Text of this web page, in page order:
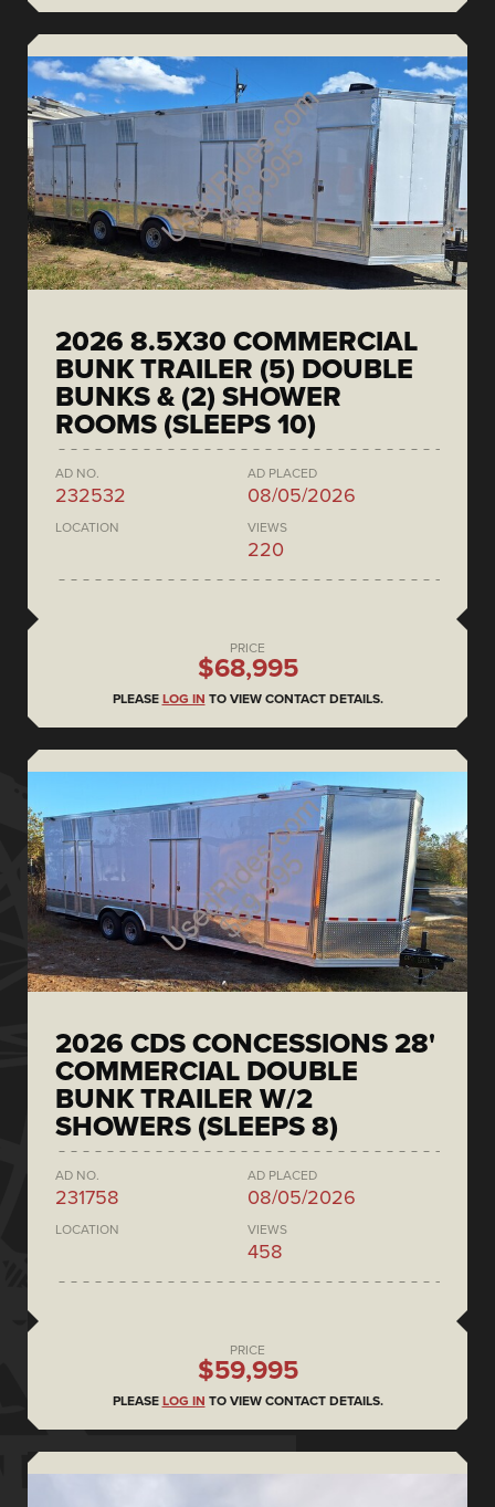
2026 8.5X30 COMMERCIAL
BUNK TRAILER (5) DOUBLE
BUNKS & (2) SHOWER
ROOMS (SLEEPS 10)
AD NO.
232532
AD PLACED
08/05/2026
LOCATION VIEWS
220
PRICE
$68,995
PLEASE LOG IN TO VIEW CONTACT DETAILS.
2026 CDS CONCESSIONS 28'
COMMERCIAL DOUBLE
BUNK TRAILER W/2
SHOWERS (SLEEPS 8)
AD NO.
231758
AD PLACED
08/05/2026
LOCATION VIEWS
458
PRICE
$59,995
PLEASE LOG IN TO VIEW CONTACT DETAILS.